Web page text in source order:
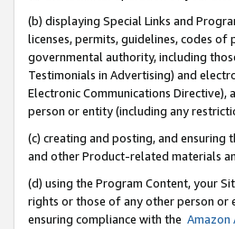
(b) displaying Special Links and
licenses, permits, guidelines, codes
governmental authority, including
Testimonials in Advertising) and
Electronic Communications Directive),
person or entity (including any
(c) creating and posting, and
and other Product-related materials
(d) using the Program Content, your
rights or those of any other person
ensuring compliance with the Amazon